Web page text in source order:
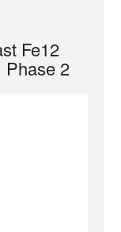
Fe12
Phase 2